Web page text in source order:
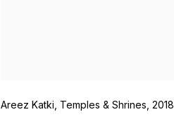
Areez Katki, Temples & Shrines, 2018